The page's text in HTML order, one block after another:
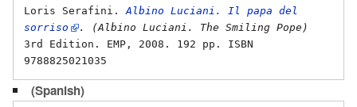
Loris Serafini. Albino Luciani. Il papa del
sorriso
. (Albino Luciani. The Smiling Pope)
3rd Edition. EMP, 2008. 192 pp. ISBN
(Spanish)